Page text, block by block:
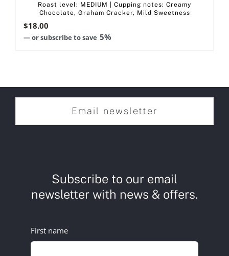
Roast level: MEDIUM | Cupping notes: Creamy
Chocolate, Graham Cracker, Mild Sweetness
$18.00
—or subscribe to save 5%
Email newsletter
Subscribe to our email
newsletter with news & offers.
First name